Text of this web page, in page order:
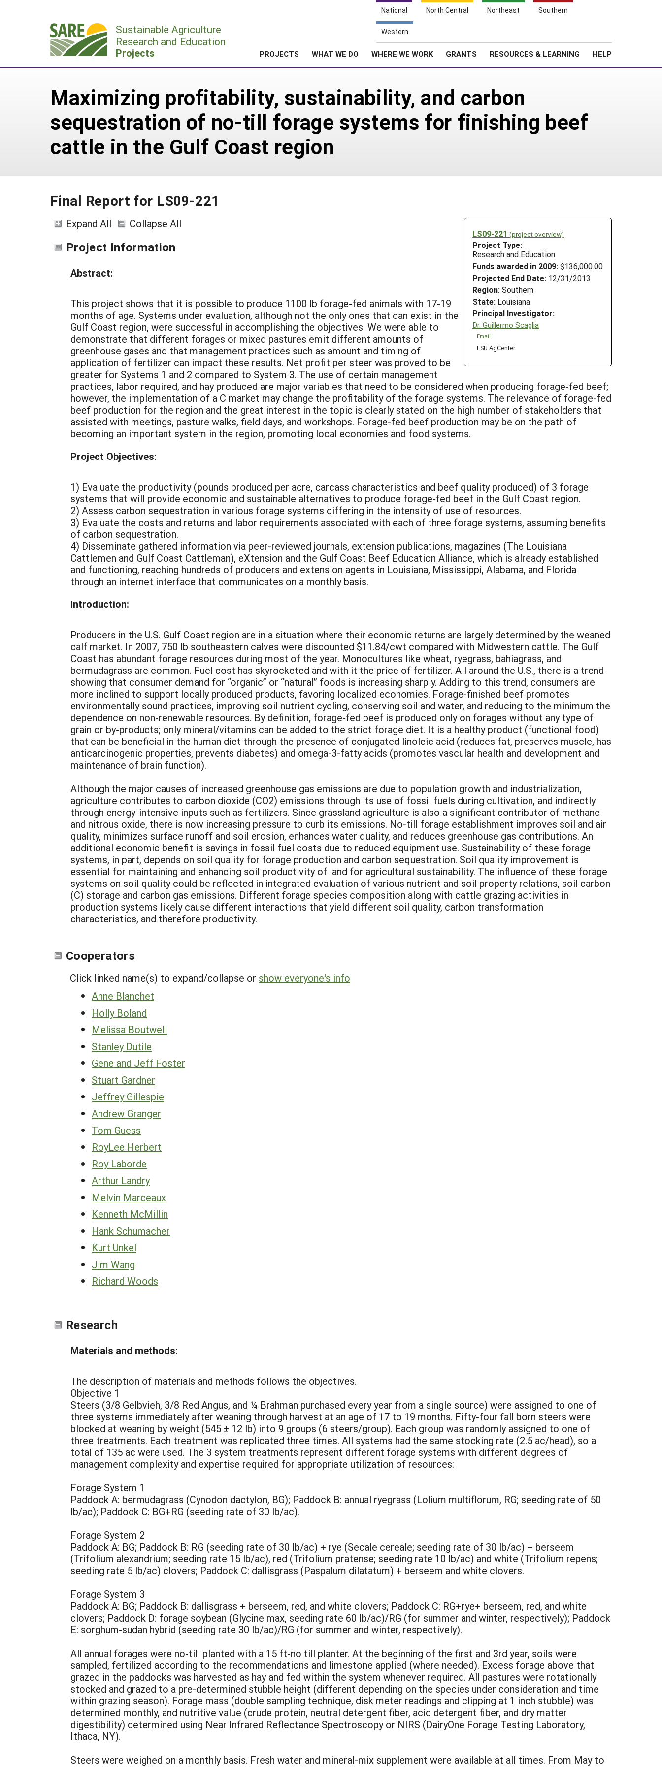
National North Central Northeast Southern
Western
Sustainable Agriculture
Research and Education
Projects PROJECTS WHAT WE DO WHERE WE WORK GRANTS RESOURCES & LEARNING HELP
Maximizing profitability, sustainability, and carbon
sequestration of no-till forage systems for finishing beef
cattle in the Gulf Coast region
Final Report for LS09-221
LS09-221 (project overview)
Project Type:
Research and Education
Funds awarded in 2009: $136,000.00
Projected End Date: 12/31/2013
Region: Southern
State: Louisiana
Principal Investigator:
Dr. Guillermo Scaglia
Email
LSU AgCenter
Expand All Collapse All
Project Information
Abstract:
This project shows that it is possible to produce 1100 lb forage-fed animals with 17-19
months of age. Systems under evaluation, although not the only ones that can exist in the
Gulf Coast region, were successful in accomplishing the objectives. We were able to
demonstrate that different forages or mixed pastures emit different amounts of
greenhouse gases and that management practices such as amount and timing of
application of fertilizer can impact these results. Net profit per steer was proved to be
greater for Systems 1 and 2 compared to System 3. The use of certain management
practices, labor required, and hay produced are major variables that need to be considered when producing forage-fed beef;
however, the implementation of a C market may change the profitability of the forage systems. The relevance of forage-fed
beef production for the region and the great interest in the topic is clearly stated on the high number of stakeholders that
assisted with meetings, pasture walks, field days, and workshops. Forage-fed beef production may be on the path of
becoming an important system in the region, promoting local economies and food systems.
Project Objectives:
1) Evaluate the productivity (pounds produced per acre, carcass characteristics and beef quality produced) of 3 forage
systems that will provide economic and sustainable alternatives to produce forage-fed beef in the Gulf Coast region.
2) Assess carbon sequestration in various forage systems differing in the intensity of use of resources.
3) Evaluate the costs and returns and labor requirements associated with each of three forage systems, assuming benefits
of carbon sequestration.
4) Disseminate gathered information via peer-reviewed journals, extension publications, magazines (The Louisiana
Cattlemen and Gulf Coast Cattleman), eXtension and the Gulf Coast Beef Education Alliance, which is already established
and functioning, reaching hundreds of producers and extension agents in Louisiana, Mississippi, Alabama, and Florida
through an internet interface that communicates on a monthly basis.
Introduction:
Producers in the U.S. Gulf Coast region are in a situation where their economic returns are largely determined by the weaned
calf market. In 2007, 750 lb southeastern calves were discounted $11.84/cwt compared with Midwestern cattle. The Gulf
Coast has abundant forage resources during most of the year. Monocultures like wheat, ryegrass, bahiagrass, and
bermudagrass are common. Fuel cost has skyrocketed and with it the price of fertilizer. All around the U.S., there is a trend
showing that consumer demand for “organic” or “natural” foods is increasing sharply. Adding to this trend, consumers are
more inclined to support locally produced products, favoring localized economies. Forage-finished beef promotes
environmentally sound practices, improving soil nutrient cycling, conserving soil and water, and reducing to the minimum the
dependence on non-renewable resources. By definition, forage-fed beef is produced only on forages without any type of
grain or by-products; only mineral/vitamins can be added to the strict forage diet. It is a healthy product (functional food)
that can be beneficial in the human diet through the presence of conjugated linoleic acid (reduces fat, preserves muscle, has
anticarcinogenic properties, prevents diabetes) and omega-3-fatty acids (promotes vascular health and development and
maintenance of brain function).
Although the major causes of increased greenhouse gas emissions are due to population growth and industrialization,
agriculture contributes to carbon dioxide (CO2) emissions through its use of fossil fuels during cultivation, and indirectly
through energy-intensive inputs such as fertilizers. Since grassland agriculture is also a significant contributor of methane
and nitrous oxide, there is now increasing pressure to curb its emissions. No-till forage establishment improves soil and air
quality, minimizes surface runoff and soil erosion, enhances water quality, and reduces greenhouse gas contributions. An
additional economic benefit is savings in fossil fuel costs due to reduced equipment use. Sustainability of these forage
systems, in part, depends on soil quality for forage production and carbon sequestration. Soil quality improvement is
essential for maintaining and enhancing soil productivity of land for agricultural sustainability. The influence of these forage
systems on soil quality could be reflected in integrated evaluation of various nutrient and soil property relations, soil carbon
(C) storage and carbon gas emissions. Different forage species composition along with cattle grazing activities in
production systems likely cause different interactions that yield different soil quality, carbon transformation
characteristics, and therefore productivity.
Cooperators
Click linked name(s) to expand/collapse or show everyone's info
Anne Blanchet
Holly Boland
Melissa Boutwell
Stanley Dutile
Gene and Jeff Foster
Stuart Gardner
Jeffrey Gillespie
Andrew Granger
Tom Guess
RoyLee Herbert
Roy Laborde
Arthur Landry
Melvin Marceaux
Kenneth McMillin
Hank Schumacher
Kurt Unkel
Jim Wang
Richard Woods
Research
Materials and methods:
The description of materials and methods follows the objectives.
Objective 1
Steers (3/8 Gelbvieh, 3/8 Red Angus, and ¼ Brahman purchased every year from a single source) were assigned to one of
three systems immediately after weaning through harvest at an age of 17 to 19 months. Fifty-four fall born steers were
blocked at weaning by weight (545 ± 12 lb) into 9 groups (6 steers/group). Each group was randomly assigned to one of
three treatments. Each treatment was replicated three times. All systems had the same stocking rate (2.5 ac/head), so a
total of 135 ac were used. The 3 system treatments represent different forage systems with different degrees of
management complexity and expertise required for appropriate utilization of resources:
Forage System 1
Paddock A: bermudagrass (Cynodon dactylon, BG); Paddock B: annual ryegrass (Lolium multiflorum, RG; seeding rate of 50
lb/ac); Paddock C: BG+RG (seeding rate of 30 lb/ac).
Forage System 2
Paddock A: BG; Paddock B: RG (seeding rate of 30 lb/ac) + rye (Secale cereale; seeding rate of 30 lb/ac) + berseem
(Trifolium alexandrium; seeding rate 15 lb/ac), red (Trifolium pratense; seeding rate 10 lb/ac) and white (Trifolium repens;
seeding rate 5 lb/ac) clovers; Paddock C: dallisgrass (Paspalum dilatatum) + berseem and white clovers.
Forage System 3
Paddock A: BG; Paddock B: dallisgrass + berseem, red, and white clovers; Paddock C: RG+rye+ berseem, red, and white
clovers; Paddock D: forage soybean (Glycine max, seeding rate 60 lb/ac)/RG (for summer and winter, respectively); Paddock
E: sorghum-sudan hybrid (seeding rate 30 lb/ac)/RG (for summer and winter, respectively).
All annual forages were no-till planted with a 15 ft-no till planter. At the beginning of the first and 3rd year, soils were
sampled, fertilized according to the recommendations and limestone applied (where needed). Excess forage above that
grazed in the paddocks was harvested as hay and fed within the system whenever required. All pastures were rotationally
stocked and grazed to a pre-determined stubble height (different depending on the species under consideration and time
within grazing season). Forage mass (double sampling technique, disk meter readings and clipping at 1 inch stubble) was
determined monthly, and nutritive value (crude protein, neutral detergent fiber, acid detergent fiber, and dry matter
digestibility) determined using Near Infrared Reflectance Spectroscopy or NIRS (DairyOne Forage Testing Laboratory,
Ithaca, NY).
Steers were weighed on a monthly basis. Fresh water and mineral-mix supplement were available at all times. From May to